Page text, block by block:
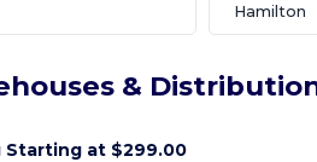
Hamilton
&
Starting at $299.00